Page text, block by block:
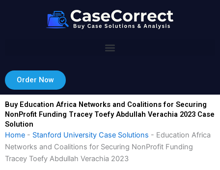
Order Now
Buy Education Africa Networks and Coalitions for Securing
NonProfit Funding Tracey Toefy Abdullah Verachia 2023 Case
Solution
Home - Stanford University Case Solutions - Education Africa
Networks and Coalitions for Securing NonProfit Funding
Tracey Toefy Abdullah Verachia 2023